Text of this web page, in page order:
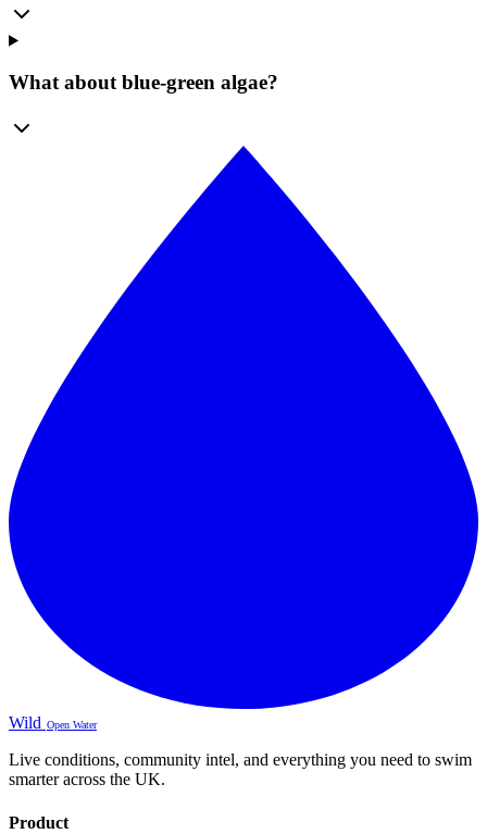
What about blue-green algae?
Wild Open Water
Live conditions, community intel, and everything you need to swim
smarter across the UK.
Product